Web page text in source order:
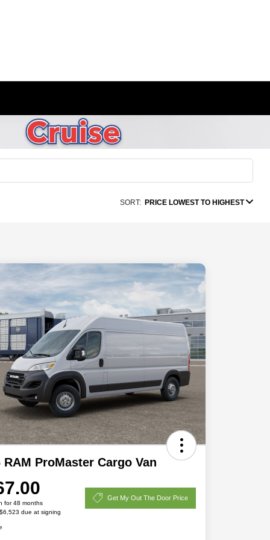
SORT: PRICE LOWEST TO HIGHEST
RAM ProMaster Cargo Van
for 48 months
due at signing
Get My Out The Door Price